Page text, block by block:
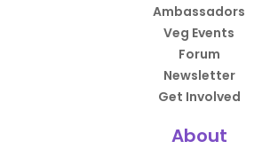
Ambassadors
Veg Events
Forum
Newsletter
Get Involved
About